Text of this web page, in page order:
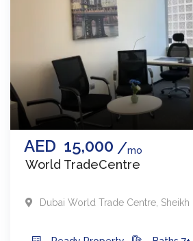
AED 15,000 mo
World TradeCentre
Dubai World Trade Centre